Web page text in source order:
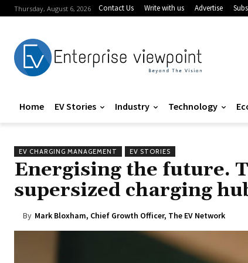
Thursday, August 6, 2026 Contact Us Write with us Advertise
Home EV Stories Industry Technology
EV CHARGING MANAGEMENT EV STORIES
Energising the future.
supersized charging
By Mark Bloxham, Chief Growth Officer, The EV Network